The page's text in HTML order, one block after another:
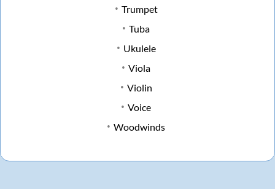
Trumpet
Tuba
Ukulele
Viola
Violin
Voice
Woodwinds